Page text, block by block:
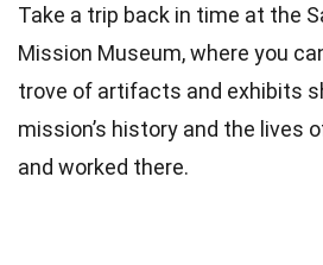
Take a trip back in time at the
Mission Museum, where you
trove of artifacts and exhibits
mission’s history and the lives
and worked there.